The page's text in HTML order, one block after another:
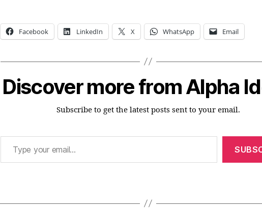
Facebook LinkedIn X WhatsApp Email
Discover more from Alpha
Subscribe to get the latest posts sent to your email.
Type your email…